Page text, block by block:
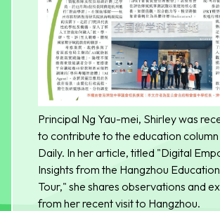
Principal Ng Yau-mei, Shirley was
to contribute to the education column
Daily. In her article, titled "Digital
Insights from the Hangzhou
Tour," she shares observations and
from her recent visit to Hangzhou.